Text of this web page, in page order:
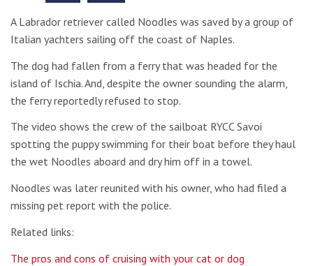
A Labrador retriever called Noodles was saved by a group of
Italian yachters sailing off the coast of Naples.
The dog had fallen from a ferry that was headed for the
island of Ischia. And, despite the owner sounding the alarm,
the ferry reportedly refused to stop.
The video shows the crew of the sailboat RYCC Savoi
spotting the puppy swimming for their boat before they haul
the wet Noodles aboard and dry him off in a towel.
Noodles was later reunited with his owner, who had filed a
missing pet report with the police.
Related links:
The pros and cons of cruising with your cat or dog